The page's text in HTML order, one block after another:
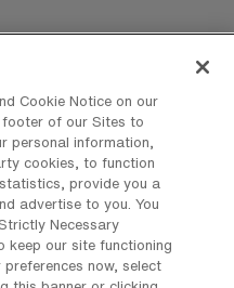
Cookie Policy
Cookie Notice on our
footer of our Sites to
personal information,
cookies, to function
provide you a
advertise to you. You
Necessary
keep our site functioning
now, select